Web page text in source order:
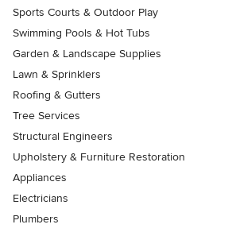
Sports Courts & Outdoor Play
Swimming Pools & Hot Tubs
Garden & Landscape Supplies
Lawn & Sprinklers
Roofing & Gutters
Tree Services
Structural Engineers
Upholstery & Furniture Restoration
Appliances
Electricians
Plumbers